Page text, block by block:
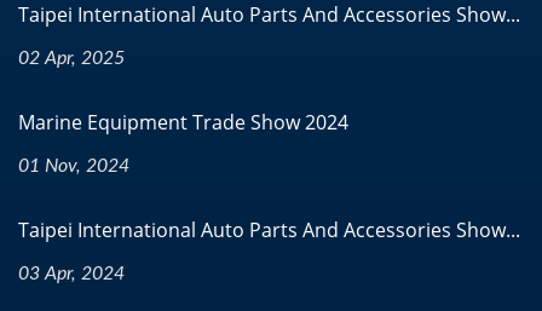
Taipei International Auto Parts And Accessories Show...
02 Apr, 2025
Marine Equipment Trade Show 2024
01 Nov, 2024
Taipei International Auto Parts And Accessories Show...
03 Apr, 2024